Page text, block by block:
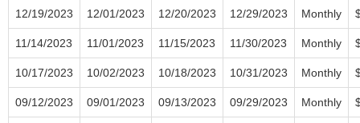
12/19/2023 12/01/2023 12/20/2023 12/29/2023 Monthly
11/14/2023 11/01/2023 11/15/2023 11/30/2023 Monthly
10/17/2023 10/02/2023 10/18/2023 10/31/2023 Monthly
09/12/2023 09/01/2023 09/13/2023 09/29/2023 Monthly